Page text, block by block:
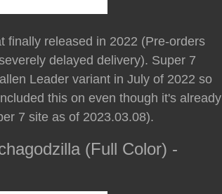
finally released in 2022 (Pre-orders
delayed delivery). Super 7
Leader variant in July of 2022 so
this on even though it's already
7 site as of 2023.03.08).
(Full Color) -